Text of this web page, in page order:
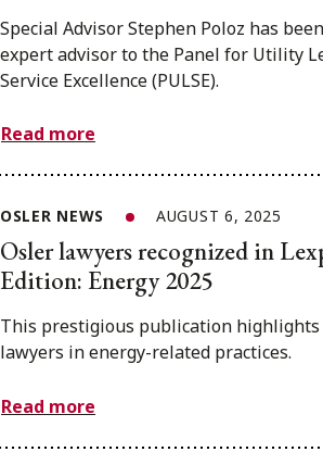
Special Advisor Stephen Poloz has
expert advisor to the Panel for Utility
Service Excellence (PULSE).
Read more
OSLER NEWS AUGUST 6, 2025
Osler lawyers recognized in
Edition: Energy 2025
This prestigious publication highlights
lawyers in energy-related practices.
Read more